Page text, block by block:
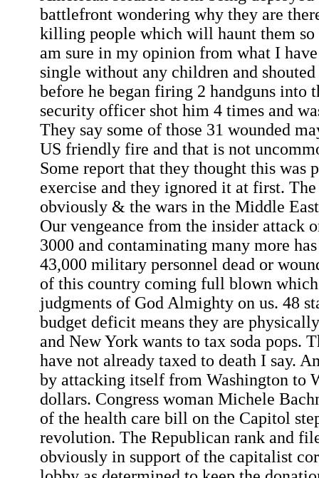
battlefront wondering why they are
killing people which will haunt them
am sure in my opinion from what I have
single without any children and
before he began firing 2 handguns into
security officer shot him 4 times and
They say some of those 31 wounded
US friendly fire and that is not
Some report that they thought this was
exercise and they ignored it at first.
obviously & the wars in the Middle
Our vengeance from the insider attack
3000 and contaminating many more
43,000 military personnel dead or
of this country coming full blown
judgments of God Almighty on us. 48
budget deficit means they are
and New York wants to tax soda pops.
have not already taxed to death I say.
by attacking itself from Washington to
dollars. Congress woman Michele
of the health care bill on the Capitol
revolution. The Republican rank and
obviously in support of the capitalist